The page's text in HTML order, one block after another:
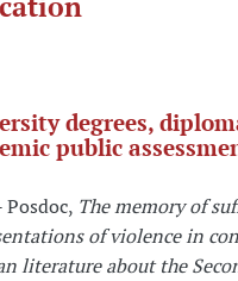
degrees,
public
Posdoc, The memory of
of violence in
literature about the